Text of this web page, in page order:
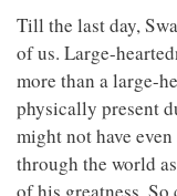
Till the last day,
of us. Large-
more than a large-
physically present
might not have
through the world
of his greatness.